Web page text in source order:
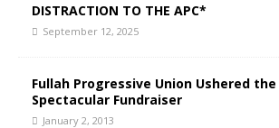
DISTRACTION TO THE APC*
September 12, 2025
Fullah Progressive Union Ushered the
Spectacular Fundraiser
January 2, 2013